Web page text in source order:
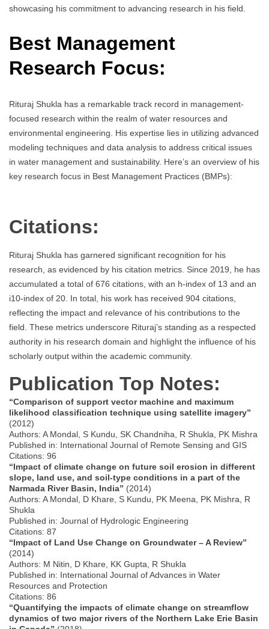
showcasing his commitment to advancing research in his field.
Best Management
Research Focus:
Rituraj Shukla has a remarkable track record in management-
focused research within the realm of water resources and
environmental engineering. His expertise lies in utilizing advanced
modeling techniques and data analysis to address critical issues
in water management and sustainability. Here’s an overview of his
key research focus in Best Management Practices (BMPs):
Citations:
Rituraj Shukla has garnered significant recognition for his
research, as evidenced by his citation metrics. Since 2019, he has
accumulated a total of 676 citations, with an h-index of 13 and an
i10-index of 20. In total, his work has received 904 citations,
reflecting the impact and relevance of his contributions to the
field. These metrics underscore Rituraj’s standing as a respected
authority in his research domain and highlight the influence of his
scholarly output within the academic community.
Publication Top Notes:
“Comparison of support vector machine and maximum
likelihood classification technique using satellite imagery”
(2012)
Authors: A Mondal, S Kundu, SK Chandniha, R Shukla, PK Mishra
Published in: International Journal of Remote Sensing and GIS
Citations: 96
“Impact of climate change on future soil erosion in different
slope, land use, and soil-type conditions in a part of the
Narmada River Basin, India” (2014)
Authors: A Mondal, D Khare, S Kundu, PK Meena, PK Mishra, R
Shukla
Published in: Journal of Hydrologic Engineering
Citations: 87
“Impact of Land Use Change on Groundwater – A Review”
(2014)
Authors: M Nitin, D Khare, KK Gupta, R Shukla
Published in: International Journal of Advances in Water
Resources and Protection
Citations: 86
“Quantifying the impacts of climate change on streamflow
dynamics of two major rivers of the Northern Lake Erie Basin